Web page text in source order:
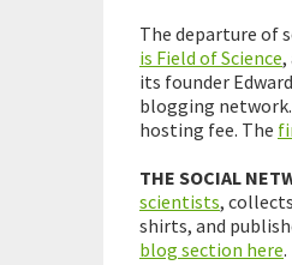
The departure of
is Field of Science,
its founder
blogging
hosting fee. The
THE SOCIAL
scientists,
shirts, and
blog section here.